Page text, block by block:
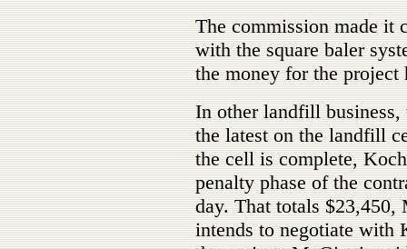
The commission made it
with the square baler
the money for the project
In other landfill
the latest on the landfill
the cell is complete,
penalty phase of the
day. That totals $23,450,
intends to negotiate with